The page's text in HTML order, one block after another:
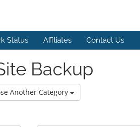
Status Affiliates Contact Us
Backup
Another Category